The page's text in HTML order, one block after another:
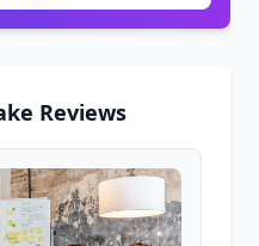
Reviews